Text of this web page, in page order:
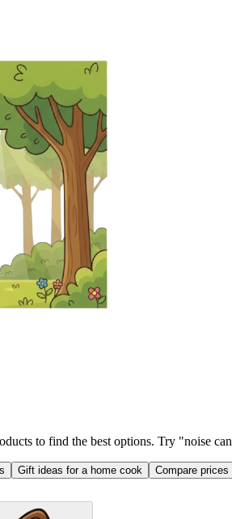
to find the best options. Try "noise
Gift ideas for a home cook Compare